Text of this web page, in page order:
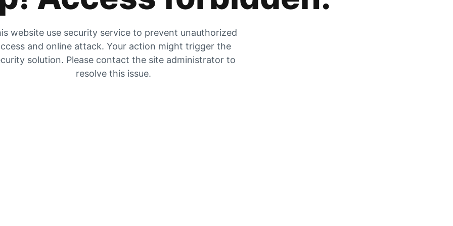
website use security service to prevent unauthorized
and online attack. Your action might trigger the
solution. Please contact the site administrator to
resolve this issue.